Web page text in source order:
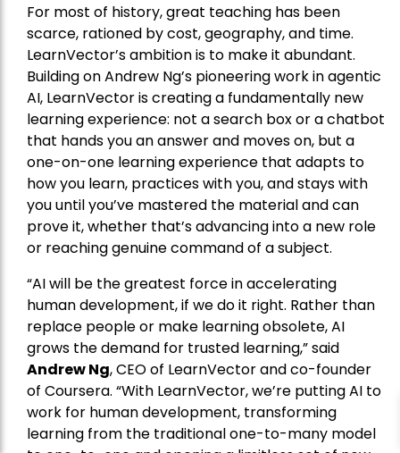
For most of history, great teaching has been
scarce, rationed by cost, geography, and time.
LearnVector’s ambition is to make it abundant.
Building on Andrew Ng’s pioneering work in agentic
AI, LearnVector is creating a fundamentally new
learning experience: not a search box or a chatbot
that hands you an answer and moves on, but a
one-on-one learning experience that adapts to
how you learn, practices with you, and stays with
you until you’ve mastered the material and can
prove it, whether that’s advancing into a new role
or reaching genuine command of a subject.
“AI will be the greatest force in accelerating
human development, if we do it right. Rather than
replace people or make learning obsolete, AI
grows the demand for trusted learning,” said
Andrew Ng, CEO of LearnVector and co-founder
of Coursera. “With LearnVector, we’re putting AI to
work for human development, transforming
learning from the traditional one-to-many model